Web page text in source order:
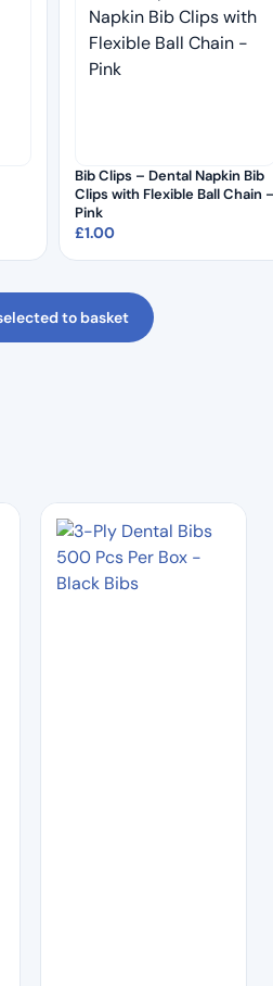
Bib Clips – Dental Napkin Bib
Clips with Flexible Ball Chain
Pink
£1.00
to basket